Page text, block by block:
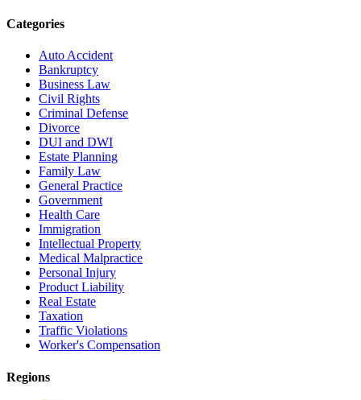
Categories
Auto Accident
Bankruptcy
Business Law
Civil Rights
Criminal Defense
Divorce
DUI and DWI
Estate Planning
Family Law
General Practice
Government
Health Care
Immigration
Intellectual Property
Medical Malpractice
Personal Injury
Product Liability
Real Estate
Taxation
Traffic Violations
Worker's Compensation
Regions